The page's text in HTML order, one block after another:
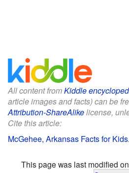
All content fromKiddle
article images and facts) can be
Attribution-ShareAlikelicense,
Cite this article:
McGehee, Arkansas Facts for Kids.
This page was last modified